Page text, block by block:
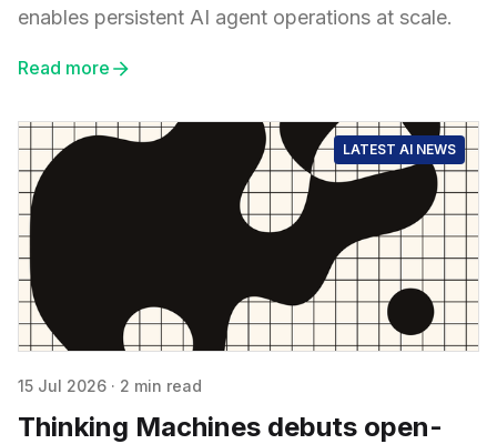
enables persistent AI agent operations at scale.
Read more
LATEST AI NEWS
15 Jul 2026 · 2 min read
Thinking Machines debuts open-